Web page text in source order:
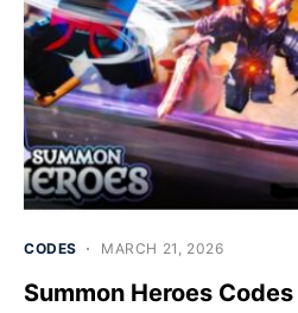
CODES MARCH 21, 2026
Summon Heroes Codes